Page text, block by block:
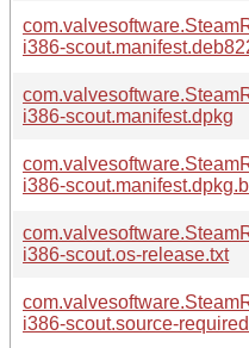
i386-
i386-scout.manifest.dpkg
i386-
i386-scout.os-release.txt
i386-scout.source-